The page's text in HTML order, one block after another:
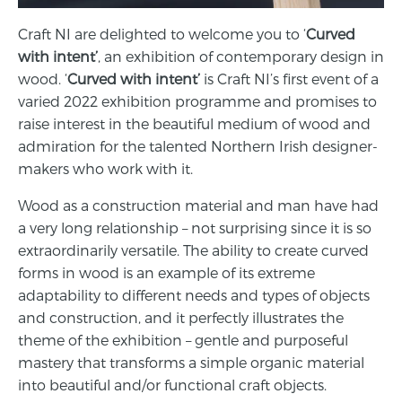
Craft NI are delighted to welcome you to ‘Curved
with intent’ , an exhibition of contemporary design in
wood. ‘Curved with intent’ is Craft NI’s first event of a
varied 2022 exhibition programme and promises to
raise interest in the beautiful medium of wood and
admiration for the talented Northern Irish designer-
makers who work with it.
Wood as a construction material and man have had
a very long relationship – not surprising since it is so
extraordinarily versatile. The ability to create curved
forms in wood is an example of its extreme
adaptability to different needs and types of objects
and construction, and it perfectly illustrates the
theme of the exhibition – gentle and purposeful
mastery that transforms a simple organic material
into beautiful and/or functional craft objects.